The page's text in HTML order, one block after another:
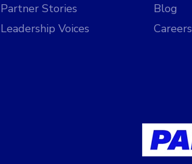
Partner Stories
Leadership Voices
Blog
Careers